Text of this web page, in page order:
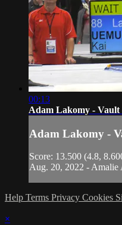
00:13
Adam Lakomy - Vault
Adam Lakomy -
Score: 13.500 (4.8,
Aug. 20, 2022 - Amalie
Help Terms Privacy Cookies
×